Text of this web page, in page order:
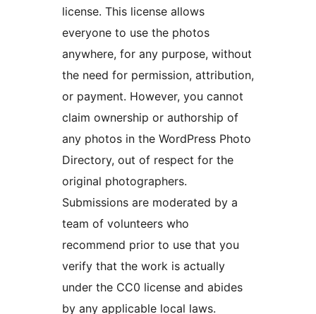
license. This license allows
everyone to use the photos
anywhere, for any purpose, without
the need for permission, attribution,
or payment. However, you cannot
claim ownership or authorship of
any photos in the WordPress Photo
Directory, out of respect for the
original photographers.
Submissions are moderated by a
team of volunteers who
recommend prior to use that you
verify that the work is actually
under the CC0 license and abides
by any applicable local laws.